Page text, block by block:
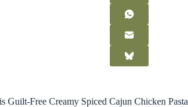
Guilt-Free Creamy Spiced Cajun Chicken Pasta